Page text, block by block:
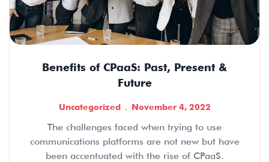
Benefits of CPaaS: Past, Present &
Future
Uncategorized November 4, 2022
The challenges faced when trying to use
communications platforms are not new but have
been accentuated with the rise of CPaaS.